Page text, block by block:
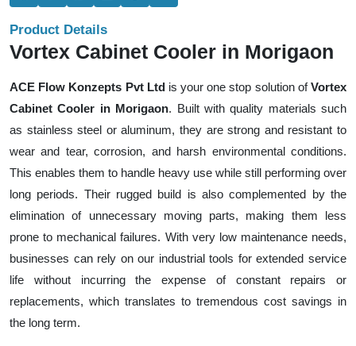
Product Details
Vortex Cabinet Cooler in Morigaon
ACE Flow Konzepts Pvt Ltdis your one stop solution ofVortex
Cabinet Cooler in Morigaon. Built with quality materials such
as stainless steel or aluminum, they are strong and resistant to
wear and tear, corrosion, and harsh environmental conditions.
This enables them to handle heavy use while still performing over
long periods. Their rugged build is also complemented by the
elimination of unnecessary moving parts, making them less
prone to mechanical failures. With very low maintenance needs,
businesses can rely on our industrial tools for extended service
life without incurring the expense of constant repairs or
replacements, which translates to tremendous cost savings in
the long term.